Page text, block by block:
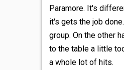
Paramore. It's
it's gets the job
group. On the other
to the table a little
a whole lot of hits.